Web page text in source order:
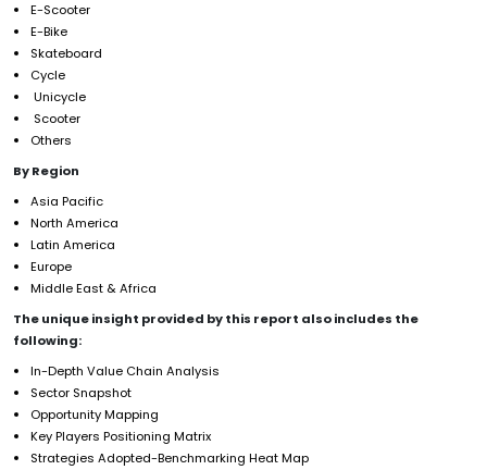
E-Scooter
E-Bike
Skateboard
Cycle
Unicycle
Scooter
Others
By Region
Asia Pacific
North America
Latin America
Europe
Middle East & Africa
The unique insight provided by this report also includes the
following:
In-Depth Value Chain Analysis
Sector Snapshot
Opportunity Mapping
Key Players Positioning Matrix
Strategies Adopted-Benchmarking Heat Map